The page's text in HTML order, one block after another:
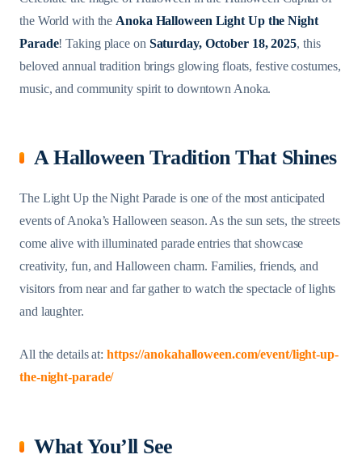
the World with the Anoka Halloween Light Up the Night
Parade! Taking place on Saturday, October 18, 2025, this
beloved annual tradition brings glowing floats, festive costumes,
music, and community spirit to downtown Anoka.
A Halloween Tradition That Shines
The Light Up the Night Parade is one of the most anticipated
events of Anoka’s Halloween season. As the sun sets, the streets
come alive with illuminated parade entries that showcase
creativity, fun, and Halloween charm. Families, friends, and
visitors from near and far gather to watch the spectacle of lights
and laughter.
All the details at:https://anokahalloween.com/event/light-up-
the-night-parade/
What You’ll See